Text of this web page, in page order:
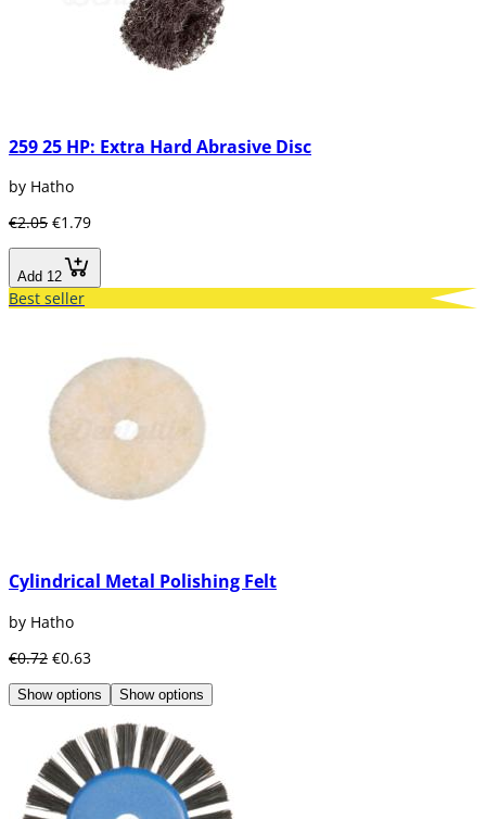
259 25 HP: Extra Hard Abrasive Disc
by Hatho
€2.05 €1.79
Add 12
Best seller
Cylindrical Metal Polishing Felt
by Hatho
€0.72 €0.63
Show options Show options